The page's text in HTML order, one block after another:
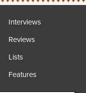
Interviews
Reviews
Lists
Features